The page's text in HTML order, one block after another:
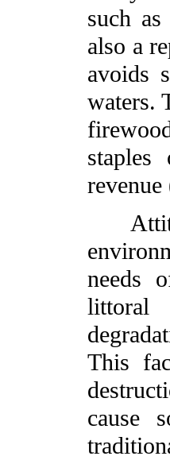
such
also a
avoids
waters.
needs
littoral
This
cause